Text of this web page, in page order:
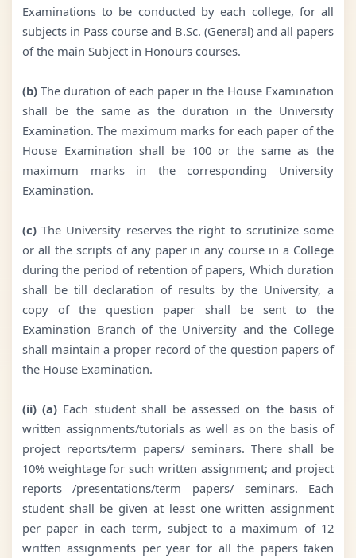
Examinations to be conducted by each college, for all
subjects in Pass course and B.Sc. (General) and all papers
of the main Subject in Honours courses.
(b)The duration of each paper in the House Examination
shall be the same as the duration in the University
Examination. The maximum marks for each paper of the
House Examination shall be 100 or the same as the
maximum marks in the corresponding University
Examination.
(c)The University reserves the right to scrutinize some
or all the scripts of any paper in any course in a College
during the period of retention of papers, Which duration
shall be till declaration of results by the University, a
copy of the question paper shall be sent to the
Examination Branch of the University and the College
shall maintain a proper record of the question papers of
the House Examination.
(ii) (a) Each student shall be assessed on the basis of
written assignments/tutorials as well as on the basis of
project reports/term papers/ seminars. There shall be
10% weightage for such written assignment; and project
reports /presentations/term papers/ seminars. Each
student shall be given at least one written assignment
per paper in each term, subject to a maximum of 12
written assignments per year for all the papers taken